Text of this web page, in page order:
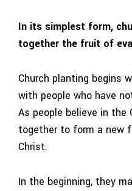
In its simplest form,
together the fruit of
Church planting begins
with people who have
As people believe in the
together to form a new
Christ.
In the beginning, they